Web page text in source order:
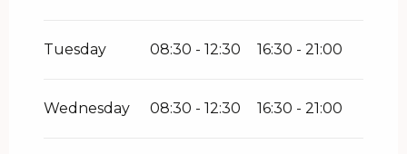
Tuesday 08:30 - 12:30 16:30 - 21:00
Wednesday 08:30 - 12:30 16:30 - 21:00